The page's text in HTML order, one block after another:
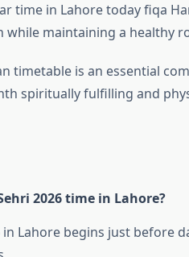
time in Lahore today fiqa
while maintaining a healthy
timetable is an essential
spiritually fulfilling and
2026 time in Lahore?
in Lahore begins just before